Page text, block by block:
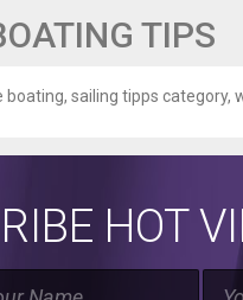
TIPS
sailing tipps category,
HOT